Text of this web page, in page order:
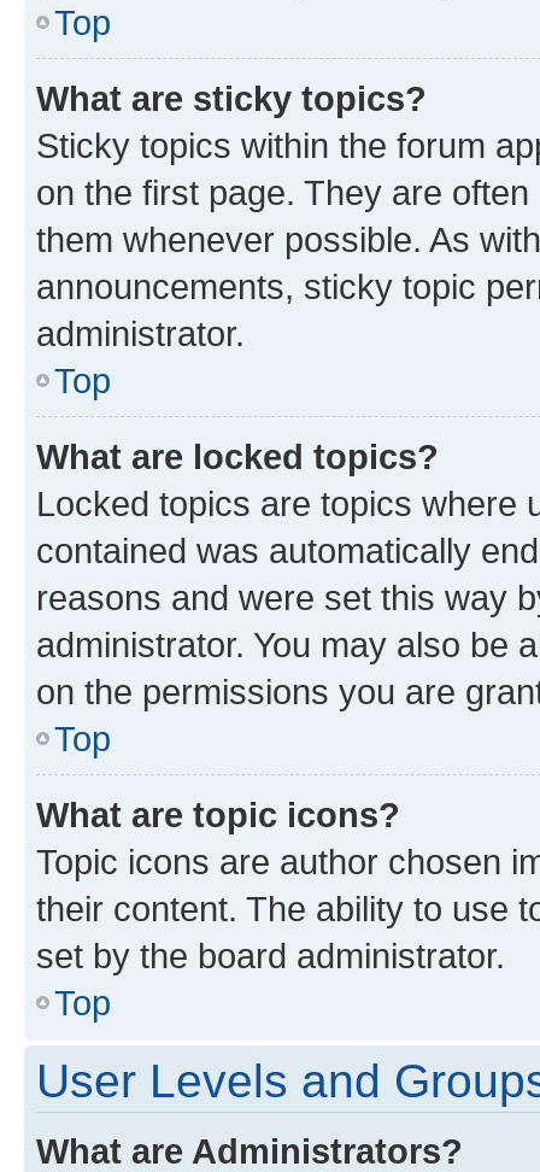
Top
What are sticky topics?
Sticky topics within the forum
on the first page. They are
them whenever possible. As
announcements, sticky topic
administrator.
Top
What are locked topics?
Locked topics are topics where
contained was automatically
reasons and were set this way
administrator. You may also be
on the permissions you are
Top
What are topic icons?
Topic icons are author chosen
their content. The ability to use
set by the board administrator.
Top
User Levels and
What are Administrators?